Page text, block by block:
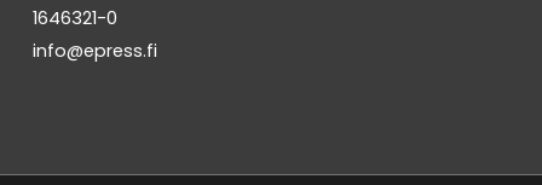
1646321-0
info@epress.fi